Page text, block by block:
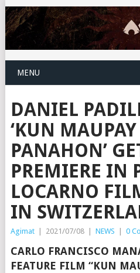
MENU
DANIEL
‘KUN
PANAHON’
PREMIERE IN
LOCARNO
IN
Agimat | 2021/07/08 | NEWS | 0
CARLO FRANCISCO
FEATURE FILM “KUN